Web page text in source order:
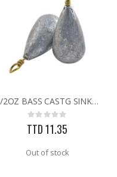
1/2OZ BASS CASTG SINKERS
Rating:
0%
TTD 11.35
Out of stock